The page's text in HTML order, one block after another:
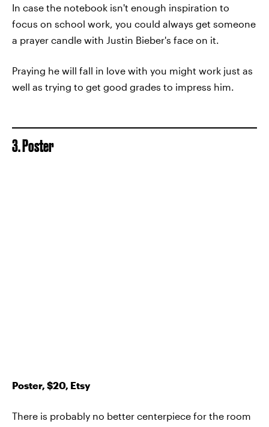
In case the notebook isn't enough inspiration to
focus on school work, you could always get someone
a prayer candle with Justin Bieber's face on it.
Praying he will fall in love with you might work just as
well as trying to get good grades to impress him.
3. Poster
Poster, $20, Etsy
There is probably no better centerpiece for the room